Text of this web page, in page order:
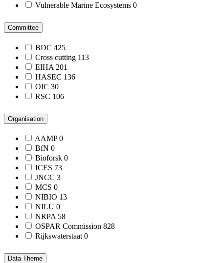
Vulnerable Marine Ecosystems 0
Committee
BDC 425
Cross cutting 113
EIHA 201
HASEC 136
OIC 30
RSC 106
Organisation
AAMP0
BfN 0
Bioforsk 0
ICES 73
JNCC 3
MCS 0
NIBIO 13
NILU 0
NRPA 58
OSPAR Commission 828
Rijkswaterstaat0
Data Theme